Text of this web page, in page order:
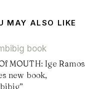
MAY ALSO LIKE
MOUTH: Ige Ramos
new book,